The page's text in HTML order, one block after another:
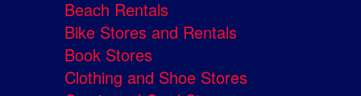
Beach Rentals
Bike Stores and Rentals
Book Stores
Clothing and Shoe Stores